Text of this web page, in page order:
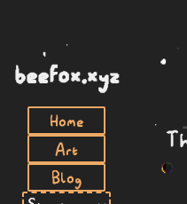
beefox.xyz
Home
Art
Blog